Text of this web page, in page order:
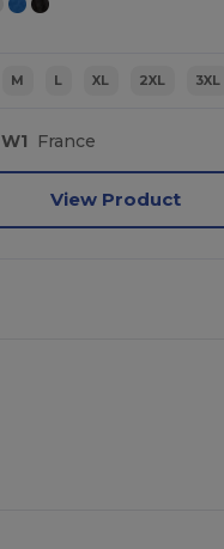
M L XL 2XL 3XL
W1 France
View Product